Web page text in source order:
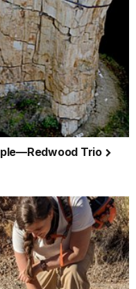
Trio